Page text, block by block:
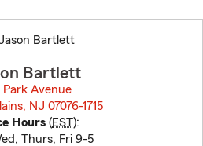
to
before
Bartlett
Park Avenue
NJ 07076-1715
Hours (EST):
Thurs, Fri 9-5